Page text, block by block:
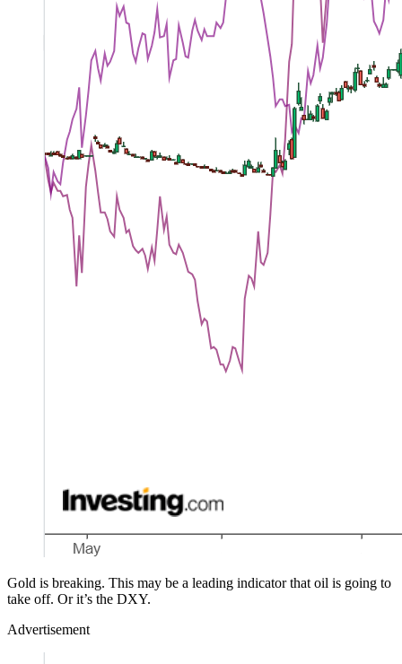
Gold is breaking. This may be a leading indicator that oil is going to
take off. Or it’s the DXY.
Advertisement